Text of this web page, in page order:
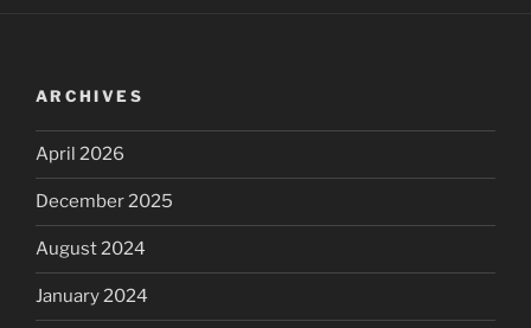
ARCHIVES
April 2026
December 2025
August 2024
January 2024